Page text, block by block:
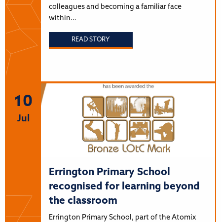
colleagues and becoming a familiar face
within…
READ STORY
10
Jul
Errington Primary School
recognised for learning beyond
the classroom
Errington Primary School, part of the Atomix